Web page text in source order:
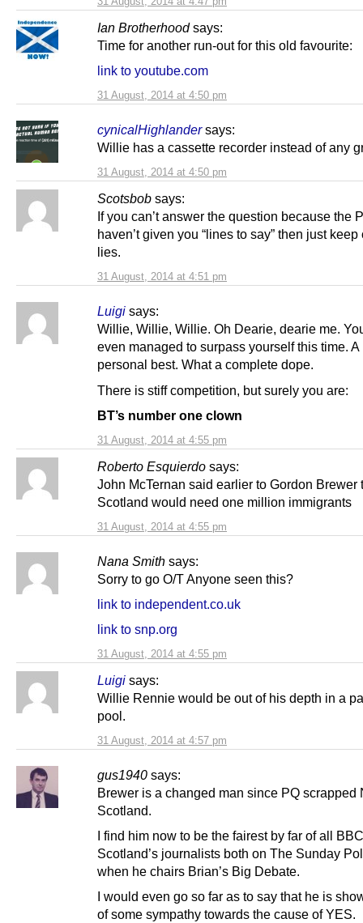
Ian Brotherhood says:
31 August, 2014 at 4:50 pm
Time for another run-out for this old favourite:
link to youtube.com
cynicalHighlander says:
31 August, 2014 at 4:50 pm
Willie has a cassette recorder instead of any
Scotsbob says:
31 August, 2014 at 4:51 pm
If you can’t answer the question because the
haven’t given you “lines to say” then just
lies.
Luigi says:
31 August, 2014 at 4:55 pm
Willie, Willie, Willie. Oh Dearie, dearie me.
even managed to surpass yourself this time. A
personal best. What a complete dope.
There is stiff competition, but surely you are:
BT’s number one clown
Roberto Esquierdo says:
31 August, 2014 at 4:55 pm
John McTernan said earlier to Gordon Brewer
Scotland would need one million immigrants
Nana Smith says:
31 August, 2014 at 4:55 pm
Sorry to go O/T Anyone seen this?
link to independent.co.uk
link to snp.org
Luigi says:
31 August, 2014 at 4:57 pm
Willie Rennie would be out of his depth in a
pool.
gus1940 says:
Brewer is a changed man since PQ scrapped
Scotland.
I find him now to be the fairest by far of all BBC
Scotland’s journalists both on The Sunday
when he chairs Brian’s Big Debate.
I would even go so far as to say that he is
of some sympathy towards the cause of YES.